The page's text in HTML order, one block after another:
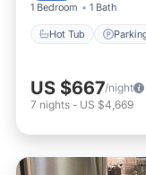
1 Bedroom 1 Bath
Hot Tub
US $667/night
7 nights - US $4,669